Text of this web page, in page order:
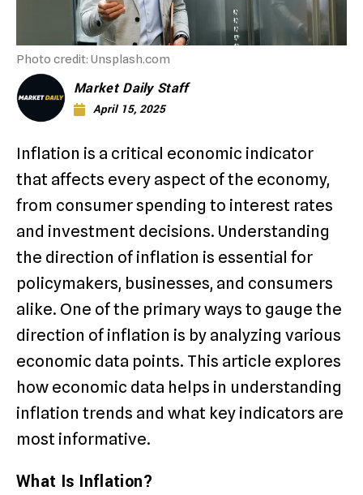
Photo credit: Unsplash.com
Market Daily Staff
April 15, 2025
Inflation is a critical economic indicator
that affects every aspect of the economy,
from consumer spending to interest rates
and investment decisions. Understanding
the direction of inflation is essential for
policymakers, businesses, and consumers
alike. One of the primary ways to gauge the
direction of inflation is by analyzing various
economic data points. This article explores
how economic data helps in understanding
inflation trends and what key indicators are
most informative.
What Is Inflation?